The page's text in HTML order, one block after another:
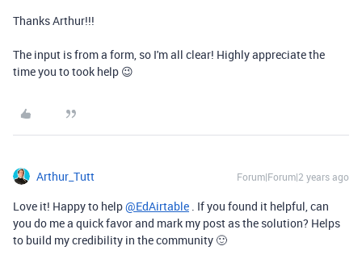
Thanks Arthur!!!
The input is from a form, so I'm all clear! Highly appreciate the
time you to took help 😉
Arthur_Tutt Forum|Forum|2 years ago
Love it! Happy to help@EdAirtable . If you found it helpful, can
you do me a quick favor and mark my post as the solution? Helps
to build my credibility in the community 🙂